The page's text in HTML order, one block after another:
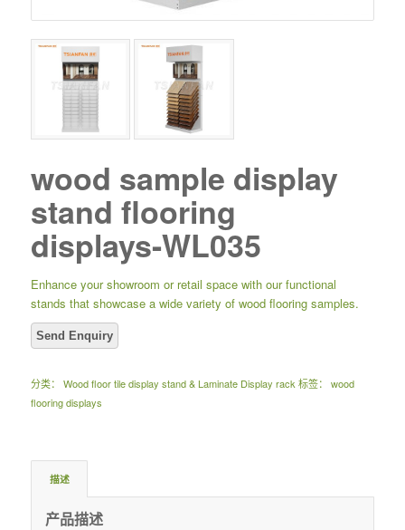
wood sample display
stand flooring
displays-WL035
Enhance your showroom or retail space with our functional
stands that showcase a wide variety of wood flooring samples.
分类： Wood floor tile display stand & Laminate Display rack 标签： wood
flooring displays
描述
产品描述